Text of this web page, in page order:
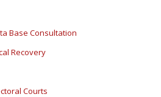
Base Consultation
Recovery
Courts